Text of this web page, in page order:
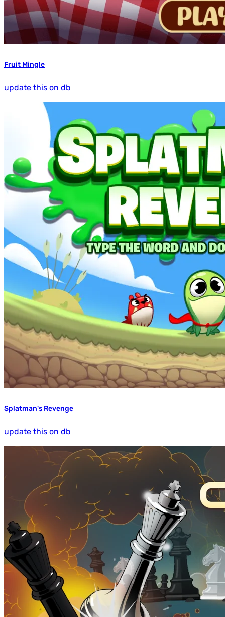
Fruit Mingle
update this on db
Splatman's Revenge
update this on db